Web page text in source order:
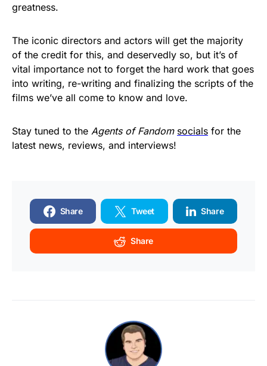
greatness.
The iconic directors and actors will get the majority
of the credit for this, and deservedly so, but it’s of
vital importance not to forget the hard work that goes
into writing, re-writing and finalizing the scripts of the
films we’ve all come to know and love.
Stay tuned to the Agents of Fandom socials for the
latest news, reviews, and interviews!
Share Tweet Share
Share